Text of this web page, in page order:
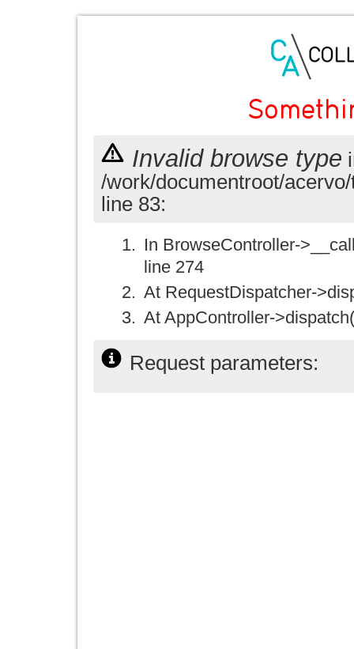
Invalid browse type
/work/documentroot/
line 83:
In BrowseController-
line 274
At RequestDispatcher-
At AppController-
Request parameters: